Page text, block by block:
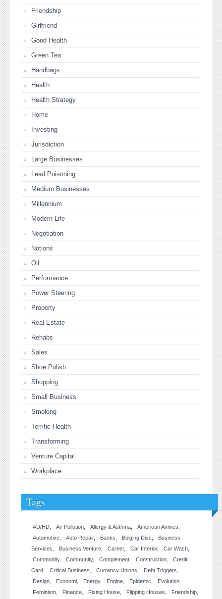
Friendship
Girlfriend
Good Health
Green Tea
Handbags
Health
Health Strategy
Home
Investing
Jurisdiction
Large Businesses
Lead Poisoning
Medium Businesses
Millennium
Modern Life
Negotiation
Notions
Oil
Performance
Power Steering
Property
Real Estate
Rehabs
Sales
Shoe Polish
Shopping
Small Business
Smoking
Terrific Health
Transforming
Venture Capital
Workplace
Tags
AD/HD Air Pollution Allergy & Asthma
American Airlines
Automotive
Auto Repair Banks Bulging Disc
Business
Services
Business Venture Career Car Interior
Car Wash
Commodity
Community Complement Construction
Credit
Card
Critical Business Currency Unions
Debt Triggers
Design
Economi Energy Engine Epidemic
Evolution
Feminism
Finance Fixing House Flipping Houses
Friendship